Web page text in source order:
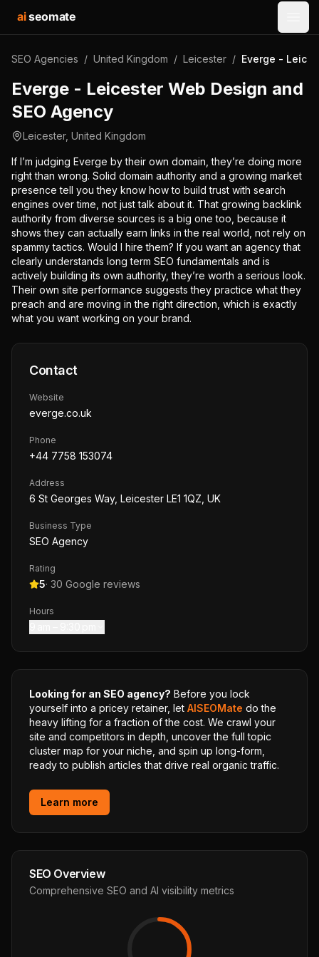
aiseomate
SEO Agencies / United Kingdom / Leicester / Everge -
Everge - Leicester Web Design and
SEO Agency
Leicester, United Kingdom
If I’m judging Everge by their own domain, they’re doing more
right than wrong. Solid domain authority and a growing market
presence tell you they know how to build trust with search
engines over time, not just talk about it. That growing backlink
authority from diverse sources is a big one too, because it
shows they can actually earn links in the real world, not rely on
spammy tactics. Would I hire them? If you want an agency that
clearly understands long term SEO fundamentals and is
actively building its own authority, they’re worth a serious look.
Their own site performance suggests they practice what they
preach and are moving in the right direction, which is exactly
what you want working on your brand.
Contact
Website
everge.co.uk
Phone
+44 7758 153074
Address
6 St Georges Way, Leicester LE1 1QZ, UK
Business Type
SEO Agency
Rating
5· 30 Google reviews
Hours
Looking for an SEO agency? Before you lock
yourself into a pricey retainer, let AISEOMate do the
heavy lifting for a fraction of the cost. We crawl your
site and competitors in depth, uncover the full topic
cluster map for your niche, and spin up long-form,
ready to publish articles that drive real organic traffic.
Learn more
SEO Overview
Comprehensive SEO and AI visibility metrics